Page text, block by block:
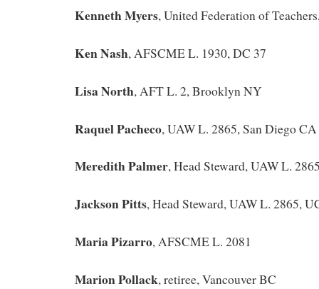
Kenneth Myers, United Federation of
Ken Nash, AFSCME L. 1930, DC 37
Lisa North, AFT L. 2, Brooklyn NY
Raquel Pacheco, UAW L. 2865, San Diego CA
Meredith Palmer, Head Steward, UAW L.
Jackson Pitts, Head Steward, UAW L. 2865,
Maria Pizarro, AFSCME L. 2081
Marion Pollack, retiree, Vancouver BC